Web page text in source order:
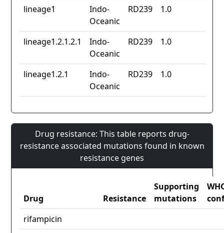
lineage1
Indo-
Oceanic
RD239 1.0
lineage1.2.1.2.1
Indo-
Oceanic
RD239 1.0
lineage1.2.1
Indo-
Oceanic
RD239 1.0
Drug resistance: This table reports drug-
resistance associated mutations found in known
resistance genes
Drug Resistance
Supporting
mutations
rifampicin